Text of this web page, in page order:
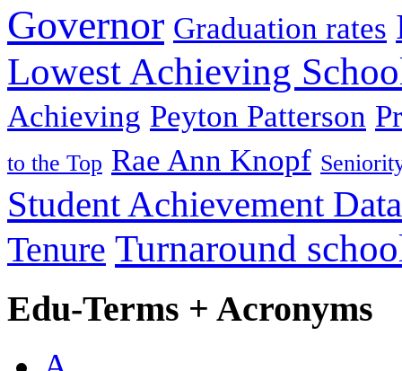
Governor Graduation rates
Lowest Achieving
Achieving Peyton Patterson
to the Top Rae Ann Knopf
Student Achievement Data
Tenure Turnaround
Edu-Terms + Acronyms